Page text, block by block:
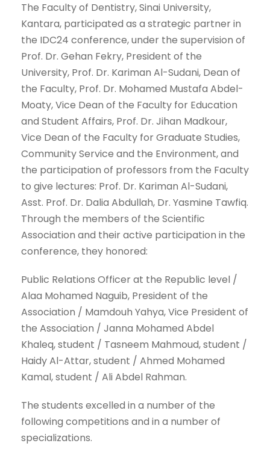
The Faculty of Dentistry, Sinai University,
Kantara, participated as a strategic partner in
the IDC24 conference, under the supervision of
Prof. Dr. Gehan Fekry, President of the
University, Prof. Dr. Kariman Al-Sudani, Dean of
the Faculty, Prof. Dr. Mohamed Mustafa Abdel-
Moaty, Vice Dean of the Faculty for Education
and Student Affairs, Prof. Dr. Jihan Madkour,
Vice Dean of the Faculty for Graduate Studies,
Community Service and the Environment, and
the participation of professors from the Faculty
to give lectures: Prof. Dr. Kariman Al-Sudani,
Asst. Prof. Dr. Dalia Abdullah, Dr. Yasmine Tawfiq.
Through the members of the Scientific
Association and their active participation in the
conference, they honored:
Public Relations Officer at the Republic level /
Alaa Mohamed Naguib, President of the
Association / Mamdouh Yahya, Vice President of
the Association / Janna Mohamed Abdel
Khaleq, student / Tasneem Mahmoud, student /
Haidy Al-Attar, student / Ahmed Mohamed
Kamal, student / Ali Abdel Rahman.
The students excelled in a number of the
following competitions and in a number of
specializations.